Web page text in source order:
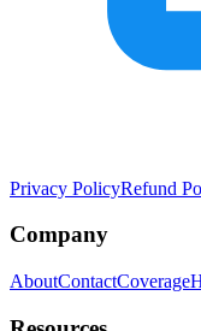
Privacy PolicyRefund
Company
AboutContactCoverage